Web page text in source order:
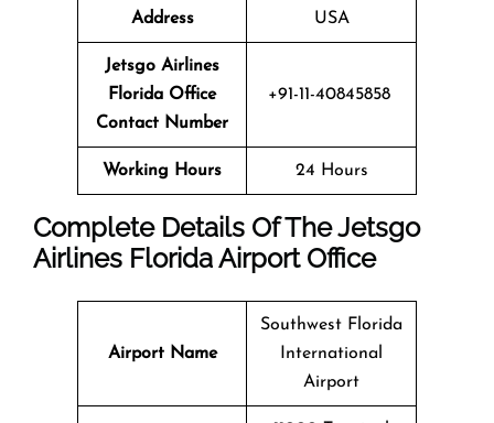
Address
USA
Jetsgo Airlines
Florida Office
Contact Number
+91-11-40845858
Working Hours 24 Hours
Complete Details Of The Jetsgo
Airlines Florida Airport Office
Airport Name
Southwest Florida
International
Airport